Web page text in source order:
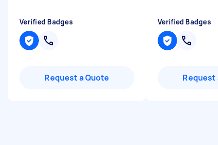
Verified Badges
Request a Quote
Verified Badges
Request